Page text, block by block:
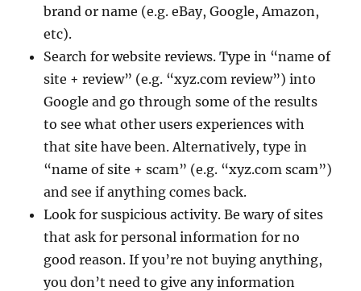
brand or name (e.g. eBay, Google, Amazon,
etc).
Search for website reviews. Type in “name of
site + review” (e.g. “xyz.com review”) into
Google and go through some of the results
to see what other users experiences with
that site have been. Alternatively, type in
“name of site + scam” (e.g. “xyz.com scam”)
and see if anything comes back.
Look for suspicious activity. Be wary of sites
that ask for personal information for no
good reason. If you’re not buying anything,
you don’t need to give any information